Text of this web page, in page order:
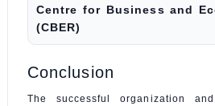
Centre for Business and
(CBER)
Conclusion
The successful organization